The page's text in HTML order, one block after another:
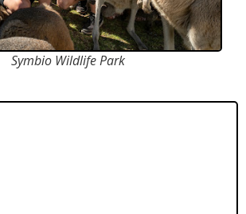
Symbio Wildlife Park